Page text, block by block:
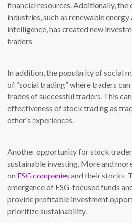
financial resources. Additionally, the
industries, such as renewable
intelligence, has created new
traders.
In addition, the popularity of social
of “social trading,” where traders
trades of successful traders. This
effectiveness of stock trading as
other’s experiences.
Another opportunity for stock
sustainable investing. More and
on ESG companies and their stocks.
emergence of ESG-focused funds
provide profitable investment
prioritize sustainability.